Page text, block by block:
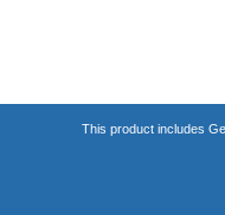
This product includes